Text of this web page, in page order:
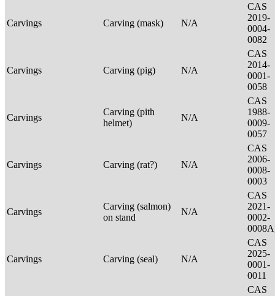
Carvings Carving (mask) N/A
CAS
2019-
0004-
0082
Carvings Carving (pig) N/A
CAS
2014-
0001-
0058
Carvings
Carving (pith
helmet)
N/A
CAS
1988-
0009-
0057
Carvings Carving (rat?) N/A
CAS
2006-
0008-
0003
Carvings
Carving (salmon)
on stand
N/A
CAS
2021-
0002-
Carvings Carving (seal) N/A
CAS
2025-
0001-
0011
CAS